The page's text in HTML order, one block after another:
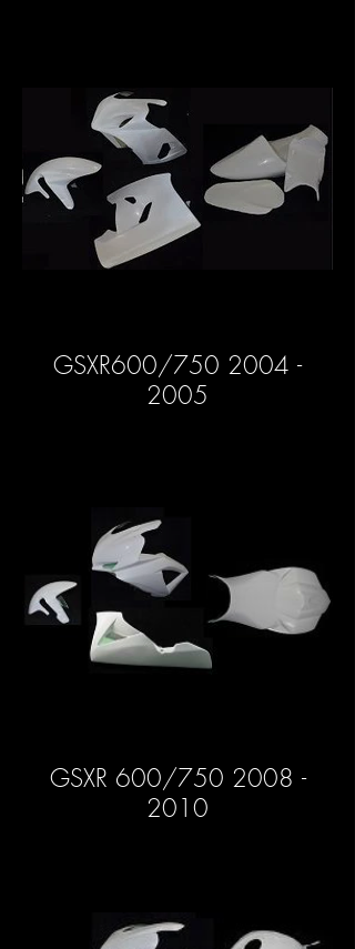
GSXR600/750 2004 -
2005
GSXR 600/750 2008 -
2010